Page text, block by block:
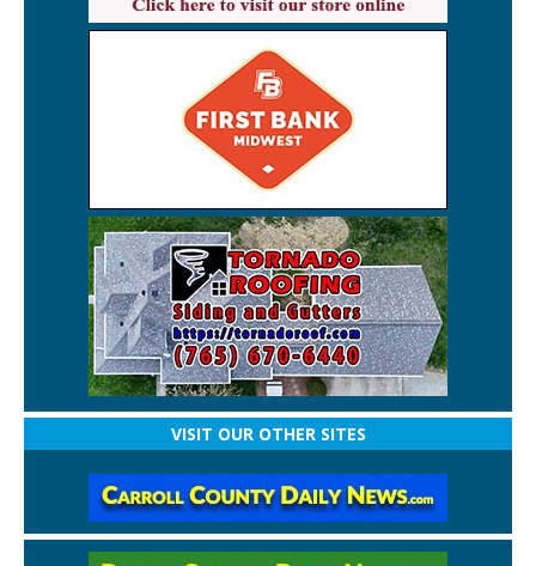
VISIT OUR OTHER SITES